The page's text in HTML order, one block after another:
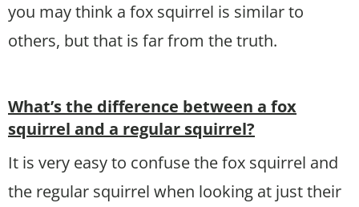
you may think a fox squirrel is similar to
others, but that is far from the truth.
What’s the difference between a fox
squirrel and a regular squirrel?
It is very easy to confuse the fox squirrel and
the regular squirrel when looking at just their